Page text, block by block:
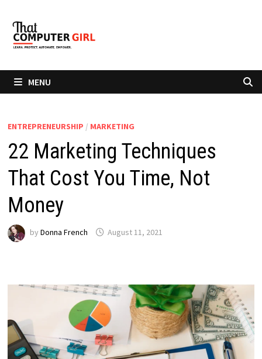
content
MENU
ENTREPRENEURSHIP / MARKETING
22 Marketing Techniques
That Cost You Time, Not
Money
by Donna French August 11, 2021